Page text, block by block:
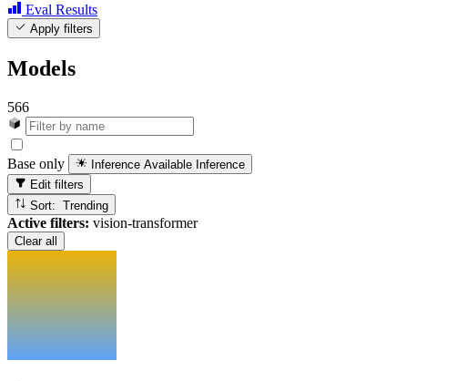
Eval Results
Apply filters
Models
566
Base only Inference Available Inference
Edit filters
Sort: Trending
Active filters: vision-transformer
Clear all